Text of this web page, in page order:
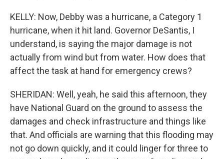
KELLY: Now, Debby was a hurricane, a Category 1
hurricane, when it hit land. Governor DeSantis, I
understand, is saying the major damage is not
actually from wind but from water. How does that
affect the task at hand for emergency crews?
SHERIDAN: Well, yeah, he said this afternoon, they
have National Guard on the ground to assess the
damages and check infrastructure and things like
that. And officials are warning that this flooding may
not go down quickly, and it could linger for three to